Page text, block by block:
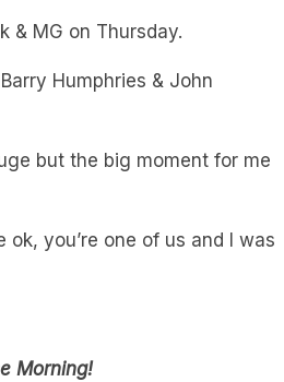
& MG on Thursday.
Humphries & John
but the big moment for me
you’re one of us and I was
Morning!